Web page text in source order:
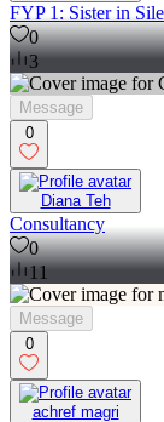
FYP 1: Sister in
0
3
Message
0
Diana Teh
Consultancy
0
11
Message
0
achref magri